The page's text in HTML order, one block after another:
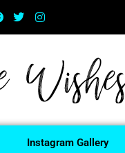
Instagram Gallery